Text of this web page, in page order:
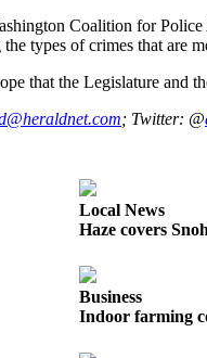
Coalition for
types of crimes that are
that the Legislature and
; Twitter: @
Local News
Haze covers
Business
Indoor farming